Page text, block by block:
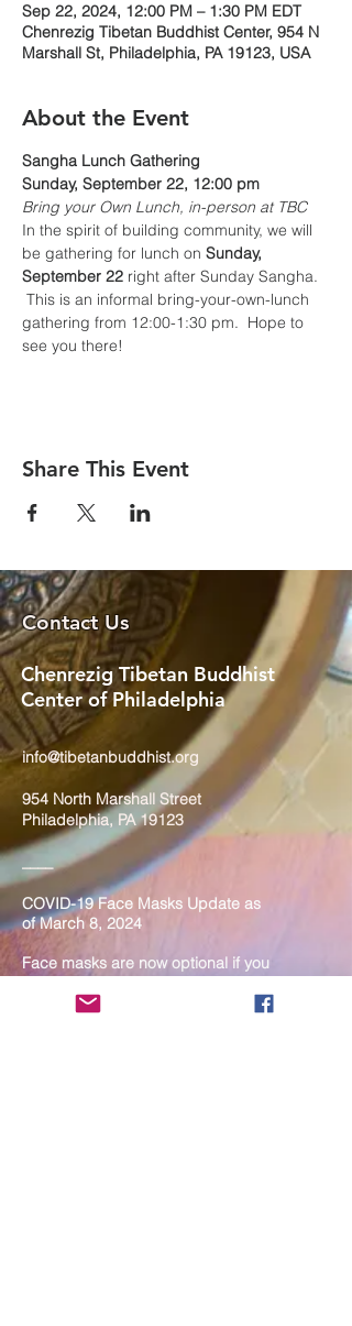
Sep 22, 2024, 12:00 PM – 1:30 PM EDT
Chenrezig Tibetan Buddhist Center, 954 N
Marshall St, Philadelphia, PA 19123, USA
About the Event
Sangha Lunch Gathering
Sunday, September 22, 12:00 pm
Bring your Own Lunch, in-person at TBC
In the spirit of building community, we will
be gathering for lunch on Sunday,
September 22 right after Sunday Sangha.
This is an informal bring-your-own-lunch
gathering from 12:00-1:30 pm.  Hope to
see you there!
Share This Event
Contact Us
Chenrezig Tibetan Buddhist
Center of Philadelphia
info@tibetanbuddhist.org
954 North Marshall Street
Philadelphia, PA 19123
COVID-19 Face Masks Update as
of March 8, 2024
Face masks are now optional if you
are fully vaccinated. For the safety
and well-being of everyone, we